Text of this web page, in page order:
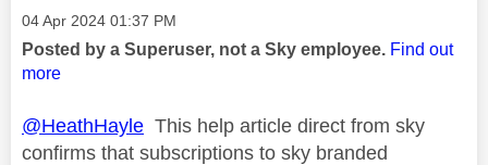
Message posted on
‎04 Apr 2024 01:37 PM
Posted by a Superuser, not a Sky employee. Find out
more
@HeathHayle This help article direct from sky
confirms that subscriptions to sky branded